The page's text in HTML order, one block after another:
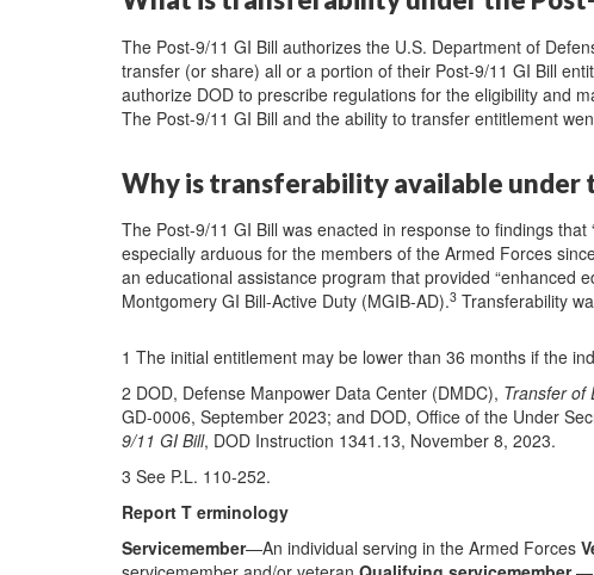
The Post-9/11 GI Bill authorizes the U.S. Department of
transfer (or share) all or a portion of their Post-9/11 GI Bill
authorize DOD to prescribe regulations for the eligibility and
The Post-9/11 GI Bill and the ability to transfer entitlement
Why is transferability available under
The Post-9/11 GI Bill was enacted in response to findings
especially arduous for the members of the Armed Forces
an educational assistance program that provided “enhanced
Montgomery GI Bill-Active Duty (MGIB-AD).3 Transferability
1 The initial entitlement may be lower than 36 months if the
2 DOD, Defense Manpower Data Center (DMDC), Transfer of
GD-0006, September 2023; and DOD, Office of the Under
9/11 GI Bill, DOD Instruction 1341.13, November 8, 2023.
3 See P.L. 110-252.
Report T erminology
Servicemember—An individual serving in the Armed Forces